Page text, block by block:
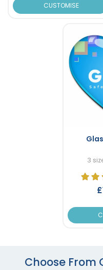
CUSTOMISE
3
Choose From